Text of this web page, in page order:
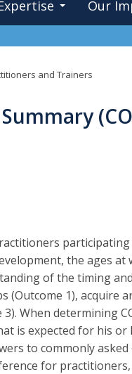
Our
and Trainers
the ages at
of the timing
1), acquire
When determining
is expected for his
to commonly
for practitioners,